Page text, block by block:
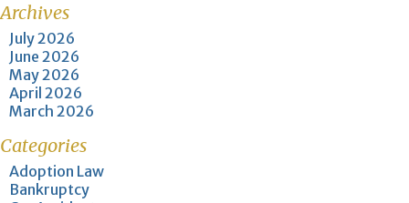
Archives
July 2026
June 2026
May 2026
April 2026
March 2026
Categories
Adoption Law
Bankruptcy